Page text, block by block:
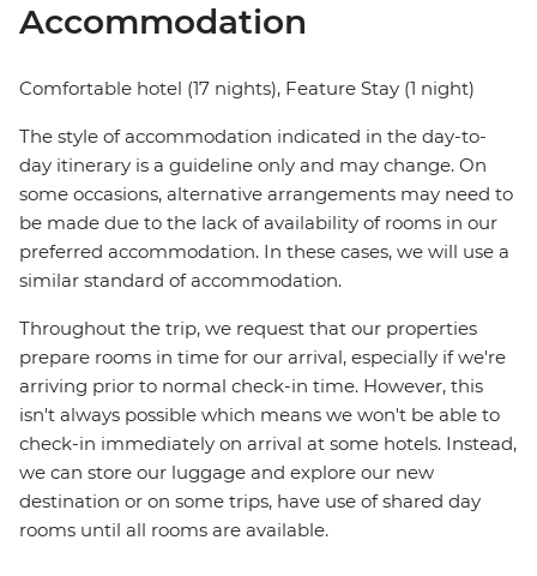
Accommodation
Comfortable hotel (17 nights), Feature Stay (1 night)
The style of accommodation indicated in the day-to-
day itinerary is a guideline only and may change. On
some occasions, alternative arrangements may need to
be made due to the lack of availability of rooms in our
preferred accommodation. In these cases, we will use a
similar standard of accommodation.
Throughout the trip, we request that our properties
prepare rooms in time for our arrival, especially if we're
arriving prior to normal check-in time. However, this
isn't always possible which means we won't be able to
check-in immediately on arrival at some hotels. Instead,
we can store our luggage and explore our new
destination or on some trips, have use of shared day
rooms until all rooms are available.